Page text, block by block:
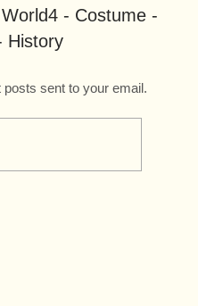
- Costume -
History
sent to your email.